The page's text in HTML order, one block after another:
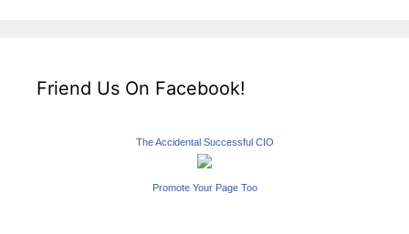
Friend Us On Facebook!
The Accidental Successful CIO
Promote Your Page Too